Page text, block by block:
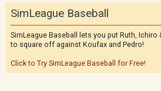
SimLeague Baseball
SimLeague Baseball lets you put Ruth,
to square off against Koufax and Pedro!
Click to Try SimLeague Baseball for Free!